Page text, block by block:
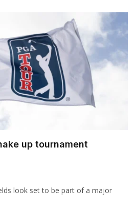
up tournament
look set to be part of a major